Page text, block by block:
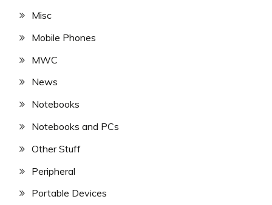
Misc
Mobile Phones
MWC
News
Notebooks
Notebooks and PCs
Other Stuff
Peripheral
Portable Devices